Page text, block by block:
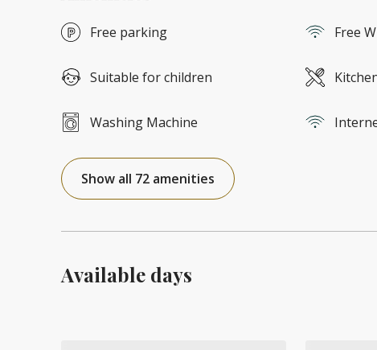
Free parking Free
Suitable for children
Washing Machine
Show all 72 amenities
Available days